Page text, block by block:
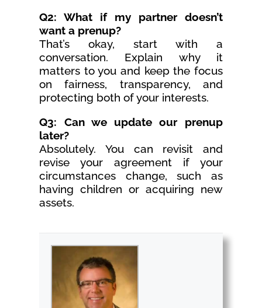
Q2: What if my partner doesn’t
want a prenup?
That’s okay, start with a
conversation. Explain why it
matters to you and keep the focus
on fairness, transparency, and
protecting both of your interests.
Q3: Can we update our prenup
later?
Absolutely. You can revisit and
revise your agreement if your
circumstances change, such as
having children or acquiring new
assets.